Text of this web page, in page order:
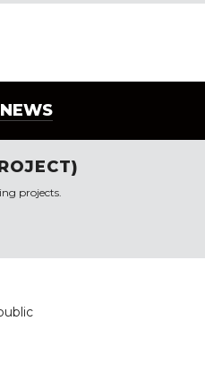
projects.